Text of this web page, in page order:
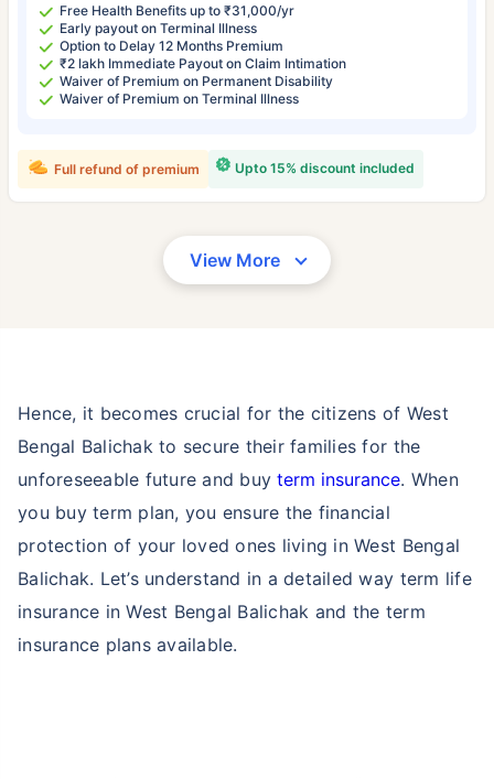
Free Health Benefits up to ₹31,000/yr
Early payout on Terminal Illness
Option to Delay 12 Months Premium
₹2 lakh Immediate Payout on Claim Intimation
Waiver of Premium on Permanent Disability
Waiver of Premium on Terminal Illness
Upto 15% discount included
Full refund of premium
View More
Hence, it becomes crucial for the citizens of West
Bengal Balichak to secure their families for the
unforeseeable future and buyterm insurance. When
you buy term plan, you ensure the financial
protection of your loved ones living in West Bengal
Balichak. Let’s understand in a detailed way term life
insurance in West Bengal Balichak and the term
insurance plans available.